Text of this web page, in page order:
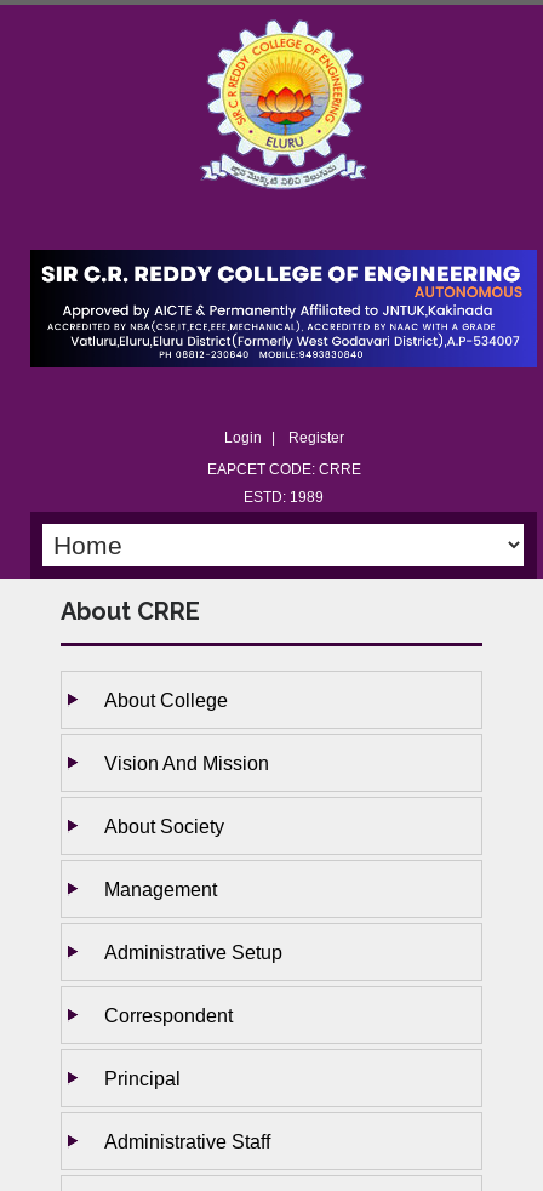
Login
Register
EAPCET CODE: CRRE
ESTD: 1989
About CRRE
About College
Vision And Mission
About Society
Management
Administrative Setup
Correspondent
Principal
Administrative Staff